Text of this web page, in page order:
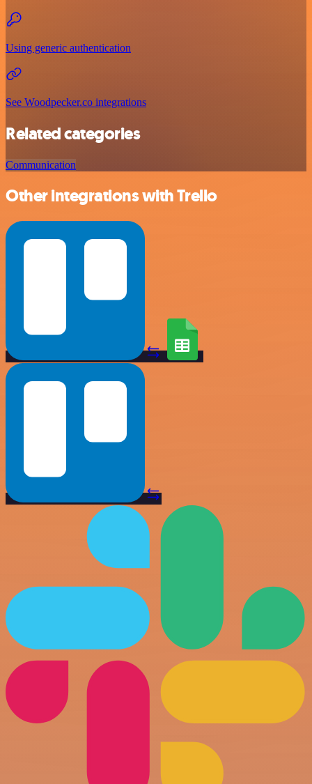
Using generic authentication
See Woodpecker.co integrations
Related categories
Communication
Other integrations with Trello